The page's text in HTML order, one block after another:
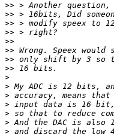
>>
>>
>>
>>
>>
>>
>>
>>
>
>
>
>
>
>
>